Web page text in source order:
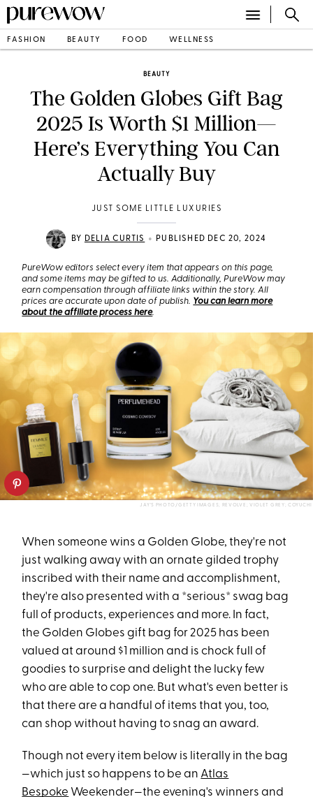
FASHION BEAUTY FOOD WELLNESS
BEAUTY
The Golden Globes Gift Bag
2025 Is Worth $1 Million—
Here’s Everything You Can
Actually Buy
JUST SOME LITTLE LUXURIES
BY DELIA CURTIS • PUBLISHED DEC 20, 2024
PureWow editors select every item that appears on this page,
and some items may be gifted to us. Additionally, PureWow may
earn compensation through affiliate links within the story. All
prices are accurate upon date of publish. You can learn more
about the affiliate process here.
JAY'S PHOTO/GETTY IMAGES; REVOLVE; VIOLET GREY; COYUCHI
When someone wins a Golden Globe, they're not
just walking away with an ornate gilded trophy
inscribed with their name and accomplishment,
they're also presented with a *serious* swag bag
full of products, experiences and more. In fact,
the Golden Globes gift bag for 2025 has been
valued at around $1 million and is chock full of
goodies to surprise and delight the lucky few
who are able to cop one. But what's even better is
that there are a handful of items that you, too,
can shop without having to snag an award.
Though not every item below is literally in the bag
—which just so happens to be an Atlas
Bespoke Weekender—the evening's winners and